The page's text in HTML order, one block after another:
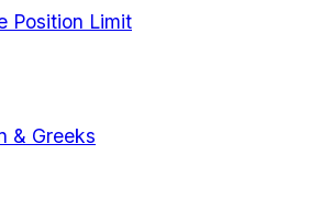
Position Limit
& Greeks